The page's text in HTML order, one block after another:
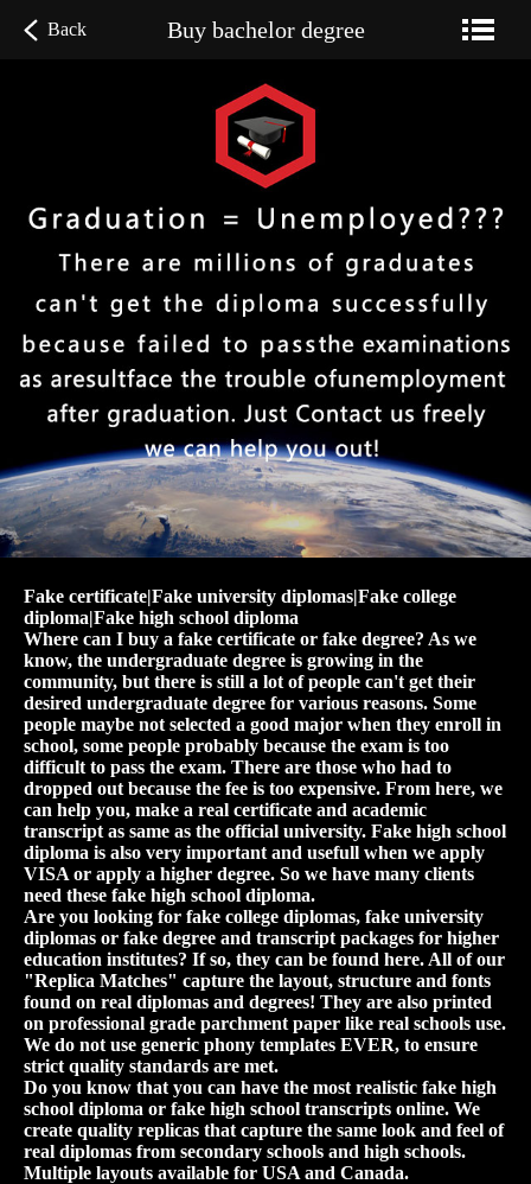
Back Buy bachelor degree
Fake certificate|Fake university diplomas|Fake college
diploma|Fake high school diploma
Where can I buy a fake certificate or fake degree? As we
know, the undergraduate degree is growing in the
community, but there is still a lot of people can't get their
desired undergraduate degree for various reasons. Some
people maybe not selected a good major when they enroll in
school, some people probably because the exam is too
difficult to pass the exam. There are those who had to
dropped out because the fee is too expensive. From here, we
can help you, make a real certificate and academic
transcript as same as the official university. Fake high school
diploma is also very important and usefull when we apply
VISA or apply a higher degree. So we have many clients
need these fake high school diploma.
Are you looking for fake college diplomas, fake university
diplomas or fake degree and transcript packages for higher
education institutes? If so, they can be found here. All of our
"Replica Matches" capture the layout, structure and fonts
found on real diplomas and degrees! They are also printed
on professional grade parchment paper like real schools use.
We do not use generic phony templates EVER, to ensure
strict quality standards are met.
Do you know that you can have the most realistic fake high
school diploma or fake high school transcripts online. We
create quality replicas that capture the same look and feel of
real diplomas from secondary schools and high schools.
Multiple layouts available for USA and Canada.